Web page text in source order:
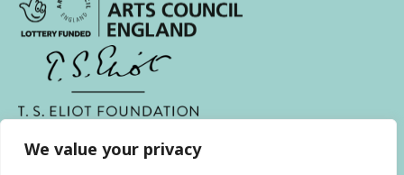
We value your privacy